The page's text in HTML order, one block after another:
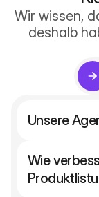
Wir wissen,
deshalb
Unsere
Wie